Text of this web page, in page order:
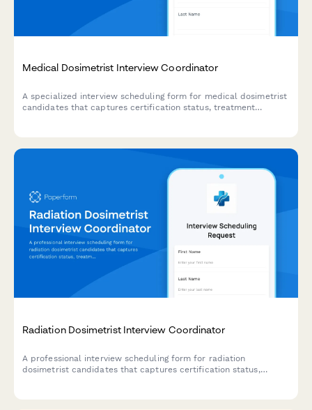
Medical Dosimetrist Interview Coordinator
A specialized interview scheduling form for medical dosimetrist
candidates that captures certification status, treatment
Radiation Dosimetrist Interview Coordinator
A professional interview scheduling form for radiation
dosimetrist candidates that captures certification status,